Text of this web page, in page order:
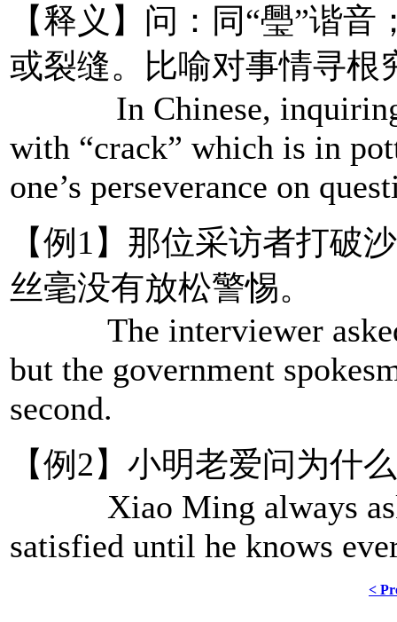
【释义】问：同“璺”谐
或裂缝。比喻对事情寻根
In Chinese, inquiring
with “crack” which is in
one’s perseverance on
【例1】那位采访者打破
丝毫没有放松警惕。
The interviewer asked
but the government
second.
【例2】小明老爱问为什
Xiao Ming always
satisfied until he knows
<